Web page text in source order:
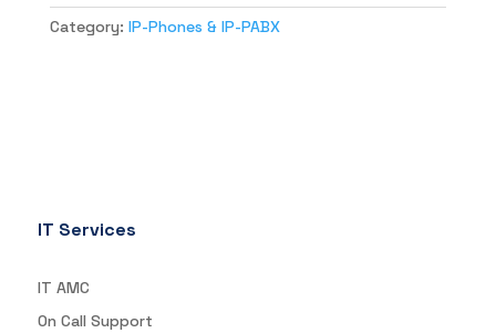
Category: IP-Phones & IP-PABX
IT Services
IT AMC
On Call Support